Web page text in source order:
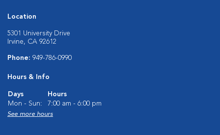
Location
5301 University Drive
Irvine, CA 92612
Phone: 949-786-0990
Hours & Info
Days
Hours
Mon - Sun:
7:00 am - 6:00 pm
See more hours